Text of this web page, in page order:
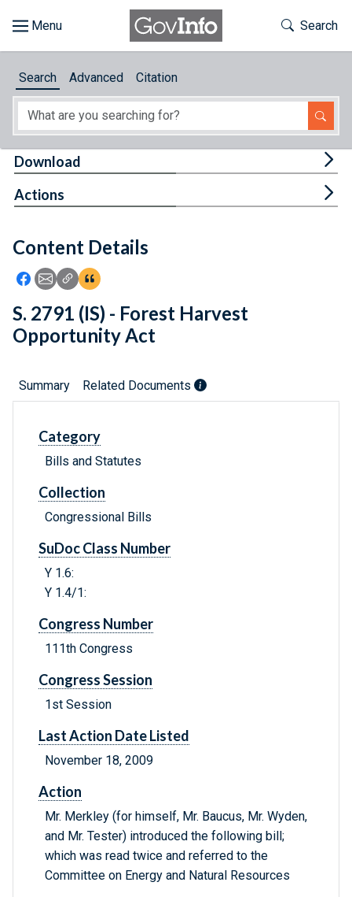
About
Feedback
Toggle
Search
Search Advanced Citation
Content Details
Icon: Share using Facebook
Icon: Share using Email
Icon: Copy Link URL
Icon:View Citations
Download
Actions
S. 2791 (IS) - Forest Harvest
Opportunity Act
Summary Related Documents
Category
Bills and Statutes
Collection
Congressional Bills
SuDoc Class Number
Y 1.6:
Y 1.4/1:
Congress Number
111th Congress
Congress Session
1st Session
Last Action Date Listed
November 18, 2009
Action
Mr. Merkley (for himself, Mr. Baucus, Mr. Wyden,
and Mr. Tester) introduced the following bill;
which was read twice and referred to the
Committee on Energy and Natural Resources